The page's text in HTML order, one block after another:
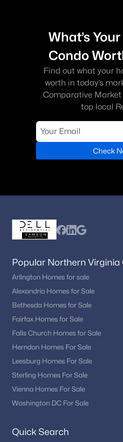
What’s
Condo
Find out what your
worth in today’s
Comparative
top local
Check
Popular Northern Virginia
Arlington Homes for sale
Alexandria Homes for Sale
Bethesda Homes for Sale
Fairfax Homes for Sale
Falls Church Homes for Sale
Herndon Homes For Sale
Leesburg Homes For Sale
Sterling Homes For Sale
Vienna Homes For Sale
Washington DC For Sale
Quick Search